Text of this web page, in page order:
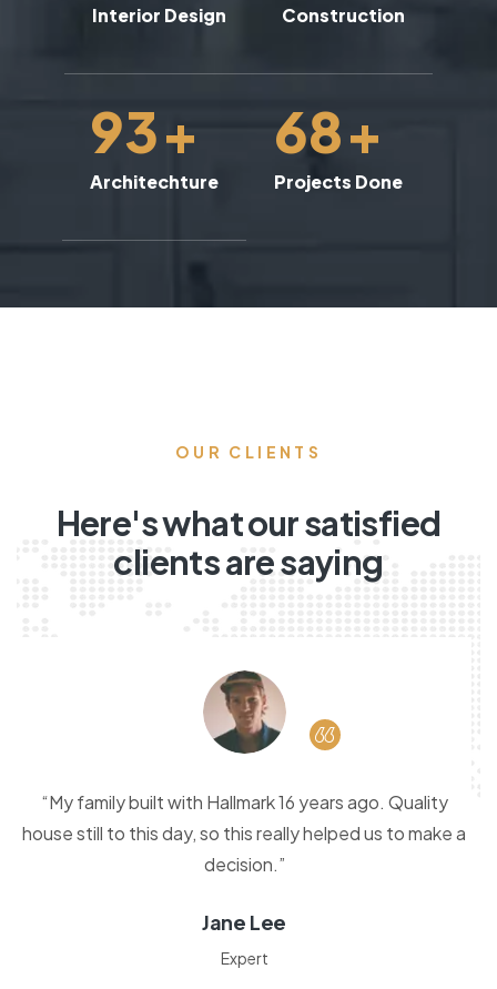
Interior Design Construction
93+
Architechture
68+
Projects Done
OUR CLIENTS
Here's what our satisfied
clients are saying
“My family built with Hallmark 16 years ago. Quality
house still to this day, so this really helped us to make a
decision.”
Jane Lee
Expert